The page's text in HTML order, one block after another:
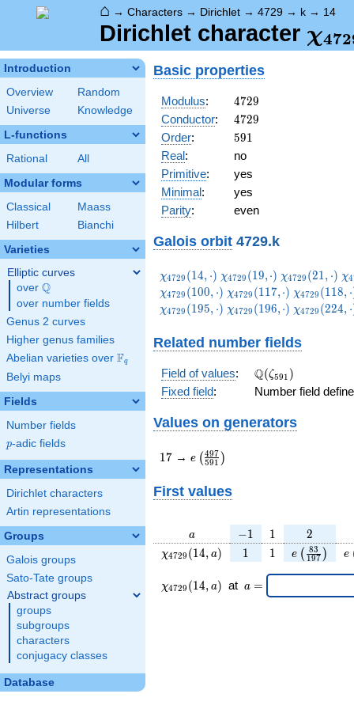
⌂ → Characters → Dirichlet → 4729 → k → 14
Dirichlet character χ472
Introduction
Overview
Random
Universe
Knowledge
L-functions
Rational All
Modular forms
Classical
Maass
Hilbert
Bianchi
Varieties
Elliptic curves
over \Q
Q
over number fields
Genus 2 curves
Higher genus families
Abelian varieties over \F_{q}
Fq
Belyi maps
Fields
Number fields
p
p-adic fields
Representations
Dirichlet characters
Artin representations
Groups
Galois groups
Sato-Tate groups
Abstract groups
groups
subgroups
characters
conjugacy classes
Database
Basic properties
Modulus: 4729
4729
Conductor: 4729
4729
Order: 591
591
Real:
no
Primitive:
yes
Minimal:
yes
Parity: even
Galois orbit 4729.k
\chi_{4729}
(14,\cdot)
χ4729 (14, ⋅) \chi_{4729}
(19,\cdot)
χ4729 (19,⋅) \chi_{4729}
(21,\cdot)
χ4729 (21, ⋅) χ4
χ4729 (100, ⋅) \chi_{4729}
(117,\cdot)
χ4729 (117,⋅)
(118,\cdot)
χ4729 (118, ⋅
\chi_{4729}
χ4729 (195, ⋅) \chi_{4729}
χ4729 (196,⋅) χ4729 (224, ⋅
Related number fields
Field of values: \Q(\zeta_{591})
Q(ζ591 )
Fixed field: Number field
Values on generators
17
17 → e\left(\frac{497}
{591}\right)
e ( 591
497 )
First values
a
a -1
−1 11 2
2
\chi_{
}(14,
a)
χ4729 (14, a) 11 11 e ( 197
83 ) e
\chi_{
4729
χ4729 (14, a) at \;a
a =